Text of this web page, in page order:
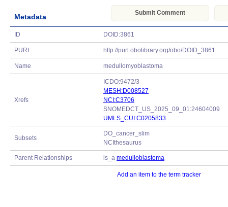
Submit Comment
Metadata
ID DOID:3861
PURL http://purl.obolibrary.org/obo/DOID_3861
Name medullomyoblastoma
Xrefs
ICDO:9472/3
MESH:D008527
NCI:C3706
SNOMEDCT_US_2025_09_01:24604009
UMLS_CUI:C0205833
Subsets
DO_cancer_slim
NCIthesaurus
Parent Relationships is_a medulloblastoma
Add an item to the term tracker